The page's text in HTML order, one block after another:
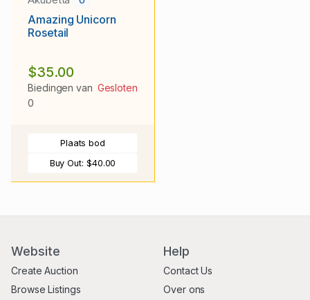
Amazing Unicorn
Rosetail
$35.00
Biedingen van
0
Gesloten
Plaats bod
Buy Out: $40.00
Website
Create Auction
Browse Listings
Help
Contact Us
Over ons